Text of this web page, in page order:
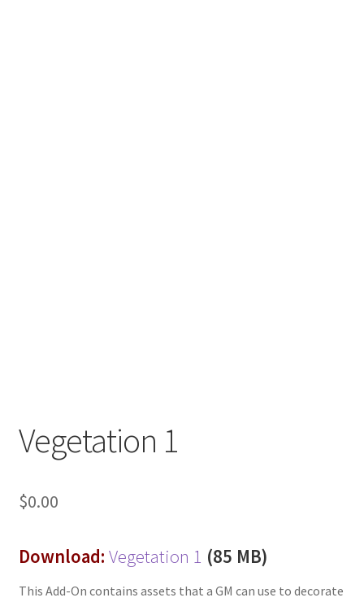
Battlegrounds Games Privacy Notice
Blog
Vegetation 1
$0.00
Download: Vegetation 1 (85 MB)
This Add-On contains assets that a GM can use to decorate